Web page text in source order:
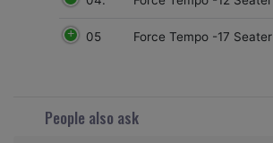
05 Force Tempo -17 Seater
People also ask